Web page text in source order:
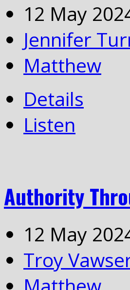
12 May
Jennifer
Matthew
Details
Listen
Authority
12 May
Troy